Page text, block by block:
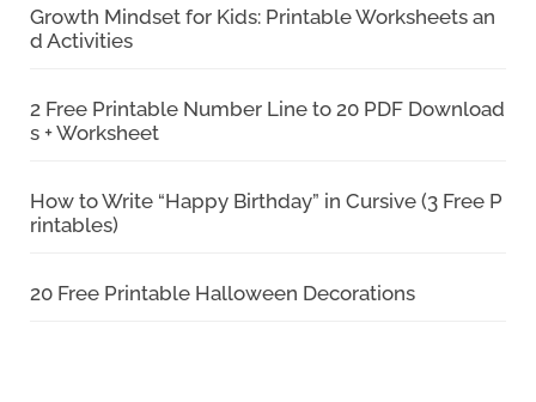
Growth Mindset for Kids: Printable Worksheets an
d Activities
2 Free Printable Number Line to 20 PDF Download
s + Worksheet
How to Write “Happy Birthday” in Cursive (3 Free P
rintables)
20 Free Printable Halloween Decorations